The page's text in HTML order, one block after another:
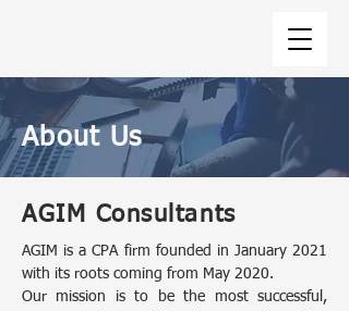
About Us
AGIM Consultants
AGIM is a CPA firm founded in January 2021
with its roots coming from May 2020.
Our mission is to be the most successful,